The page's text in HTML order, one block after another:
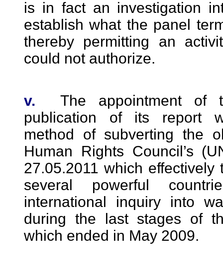
is in fact an investigation
establish what the panel
thereby permitting an
could not authorize.
v. The appointment of
publication of its report
method of subverting the
Human Rights Council’s
27.05.2011 which
several powerful
international inquiry into
during the last stages of
which ended in May 2009.